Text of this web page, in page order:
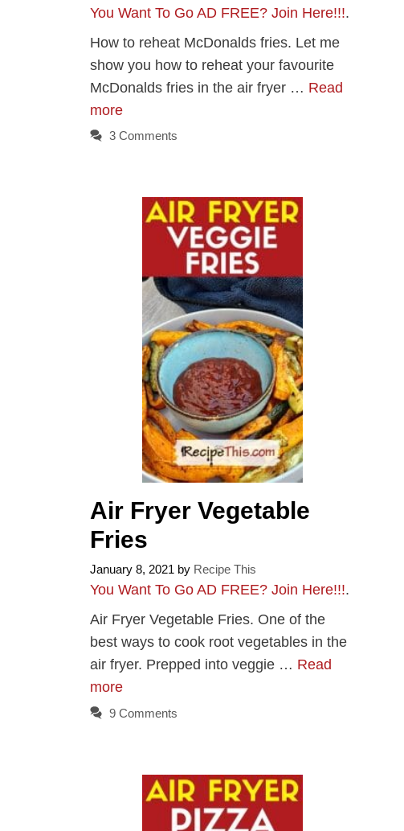
You Want To Go AD FREE? Join Here!!!.
How to reheat McDonalds fries. Let me
show you how to reheat your favourite
McDonalds fries in the air fryer … Read
more
3 Comments
Air Fryer Vegetable
Fries
January 8, 2021 by Recipe This
You Want To Go AD FREE? Join Here!!!.
Air Fryer Vegetable Fries. One of the
best ways to cook root vegetables in the
air fryer. Prepped into veggie … Read
more
9 Comments